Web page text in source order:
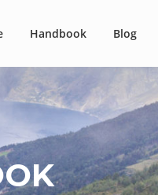
Handbook Blog